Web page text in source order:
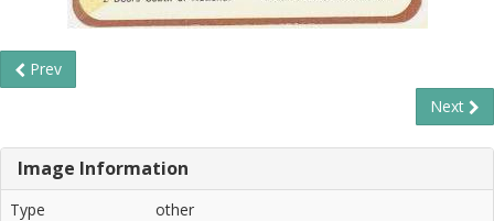
Prev
Next
Image Information
Type
other